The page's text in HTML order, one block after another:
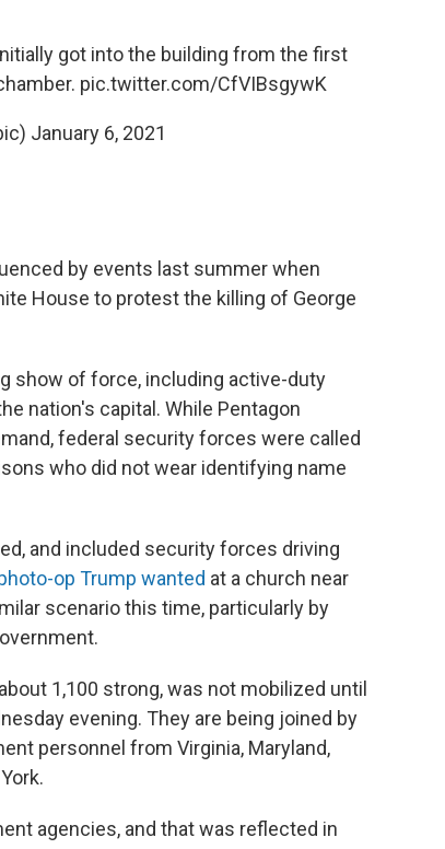
got into the building from the first
pic.twitter.com/CfVIBsgywK
January 6, 2021
by events last summer when
House to protest the killing of George
show of force, including active-duty
nation's capital. While Pentagon
federal security forces were called
who did not wear identifying name
and included security forces driving
op Trump wanted at a church near
scenario this time, particularly by
1,100 strong, was not mobilized until
evening. They are being joined by
personnel from Virginia, Maryland,
agencies, and that was reflected in